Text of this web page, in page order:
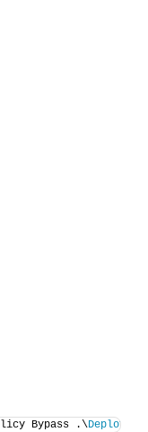
Bypass .\Deploy-